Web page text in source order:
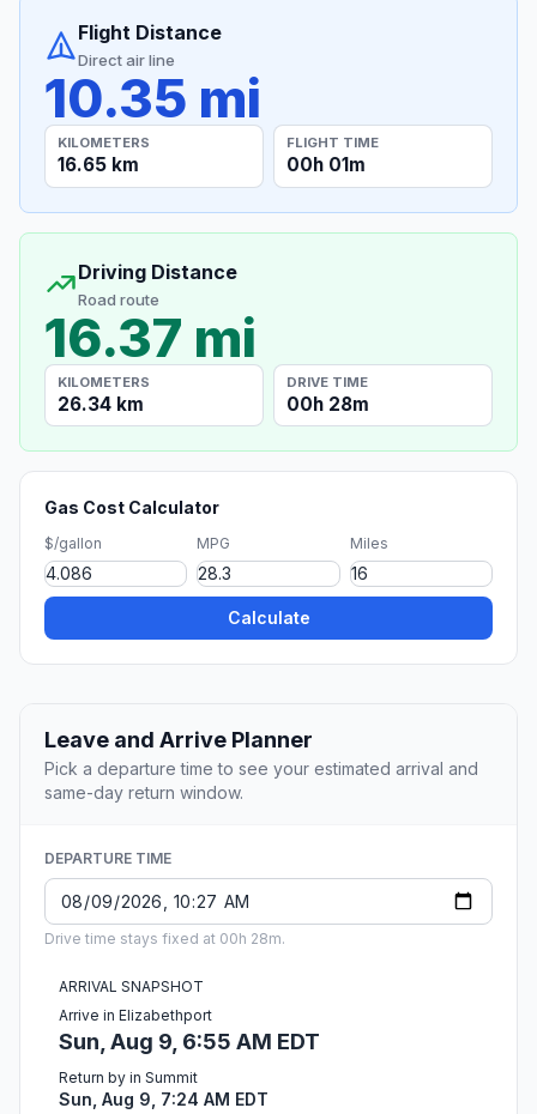
Flight Distance
Direct air line
10.35 mi
KILOMETERS
16.65 km
FLIGHT TIME
00h 01m
Driving Distance
Road route
16.37 mi
KILOMETERS
26.34 km
DRIVE TIME
00h 28m
Gas Cost Calculator
$/gallon MPG Miles
Calculate
Leave and Arrive Planner
Pick a departure time to see your estimated arrival and
same-day return window.
DEPARTURE TIME
Drive time stays fixed at 00h 28m.
ARRIVAL SNAPSHOT
Arrive in Elizabethport
Sun, Aug 9, 6:55 AM EDT
Return by in Summit
Sun, Aug 9, 7:24 AM EDT